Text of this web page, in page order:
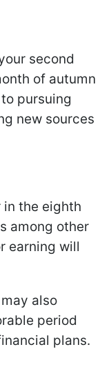
second
of autumn
pursuing
new sources
the eighth
among other
earning will
also
period
plans.